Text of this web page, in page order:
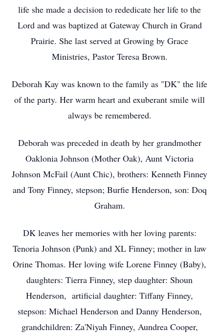
life she made a decision to rededicate her life to the
Lord and was baptized at Gateway Church in Grand
Prairie. She last served at Growing by Grace
Ministries, Pastor Teresa Brown.
Deborah Kay was known to the family as "DK" the life
of the party. Her warm heart and exuberant smile will
always be remembered.
Deborah was preceded in death by her grandmother
Oaklonia Johnson (Mother Oak), Aunt Victoria
Johnson McFail (Aunt Chic), brothers: Kenneth Finney
and Tony Finney, stepson; Burfie Henderson, son: Doq
Graham.
DK leaves her memories with her loving parents:
Tenoria Johnson (Punk) and XL Finney; mother in law
Orine Thomas. Her loving wife Lorene Finney (Baby),
daughters: Tierra Finney, step daughter: Shoun
Henderson, artificial daughter: Tiffany Finney,
stepson: Michael Henderson and Danny Henderson,
grandchildren: Za'Niyah Finney, Aundrea Cooper,